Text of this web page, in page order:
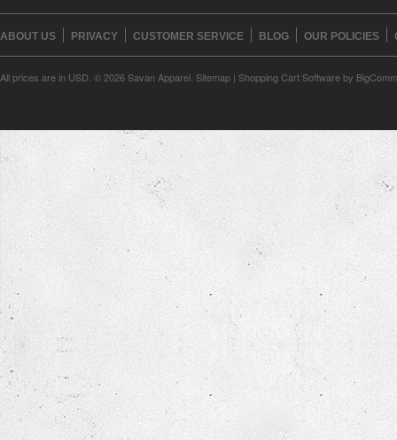
ABOUT US PRIVACY CUSTOMER SERVICE BLOG OUR POLICIES
All prices are in USD © 2026 Savan Apparel. Sitemap | Shopping Cart Softwareby